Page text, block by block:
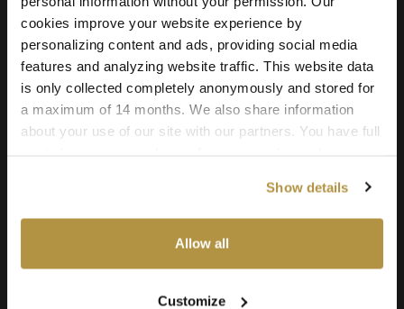
cookies improve your website experience by
personalizing content and ads, providing social media
features and analyzing website traffic. This website data
is only collected completely anonymously and stored for
a maximum of 14 months. We also share information
about your use of our site with our partners. You have full
cookies" you agree to the use of all cookies. You can
also choose custom settings or refuse all cookies.
Show details
Allow all
Customize
€15.00
Add to cart
203 x 271 Centimeter